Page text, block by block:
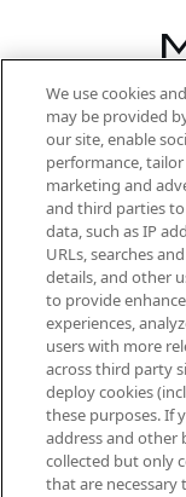
Be the
Do
We use cookies
may be provided
our site, enable
performance,
marketing and
and third parties
data, such as IP
URLs, searches
details, and other
to provide
experiences,
users with more
across third party
deploy cookies
these purposes. If
address and other
collected but only
that are necessary